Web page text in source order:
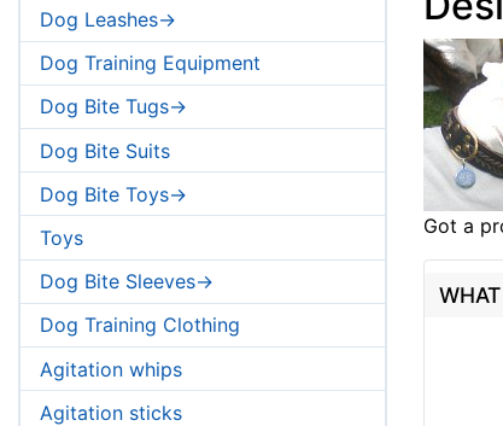
Dog Leashes->
Dog Training Equipment
Dog Bite Tugs->
Dog Bite Suits
Dog Bite Toys->
Toys
Dog Bite Sleeves->
Dog Training Clothing
Agitation whips
Agitation sticks
Got a